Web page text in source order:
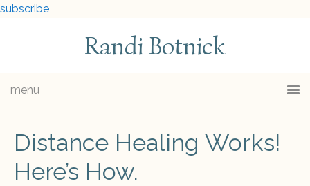
subscribe
Randi Botnick
menu
Distance Healing Works!
Here’s How.